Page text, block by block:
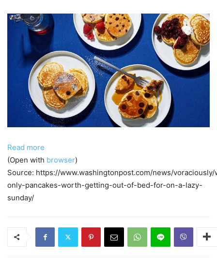
Read more
(Open with browser)
Source: https://www.washingtonpost.com/news/
only-pancakes-worth-getting-out-of-bed-for-on-a-lazy-
sunday/